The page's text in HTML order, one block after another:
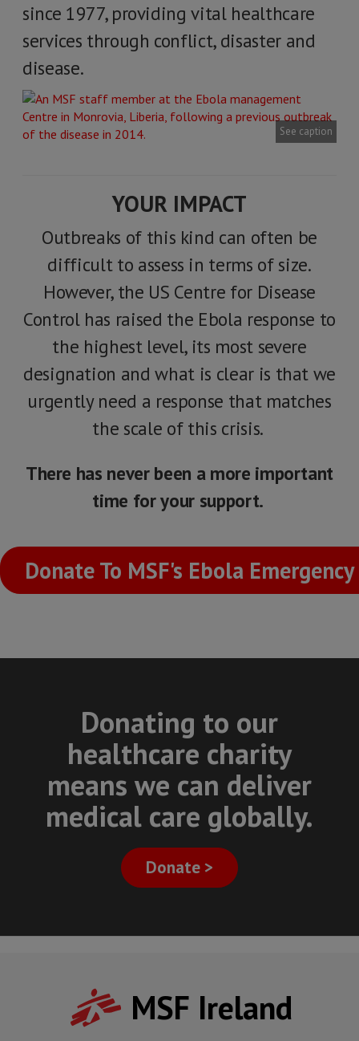
since 1977, providing vital healthcare
services through conflict, disaster and
disease.
See caption
YOUR IMPACT
Outbreaks of this kind can often be
difficult to assess in terms of size.
However, the US Centre for Disease
Control has raised the Ebola response to
the highest level, its most severe
designation and what is clear is that we
urgently need a response that matches
the scale of this crisis.
There has never been a more important
time for your support.
Donate To MSF's Ebola
Donating to our
healthcare charity
means we can deliver
medical care globally.
Donate >
MSF Ireland